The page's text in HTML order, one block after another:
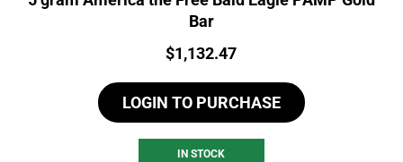
Bar
Price:
$1,132.47
LOGIN TO PURCHASE
IN STOCK